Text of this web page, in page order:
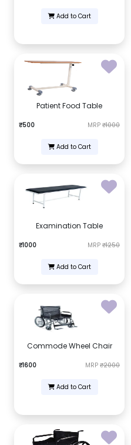
Add to Cart
Patient Food Table
₹500 MRP ₹1000
Add to Cart
Examination Table
₹1000 MRP ₹1250
Add to Cart
Commode Wheel Chair
₹1600 MRP ₹2000
Add to Cart